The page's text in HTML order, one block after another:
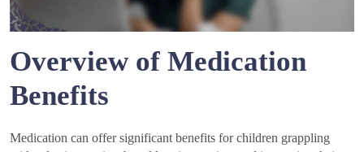
Overview of Medication
Benefits
Medication can offer significant benefits for children grappling